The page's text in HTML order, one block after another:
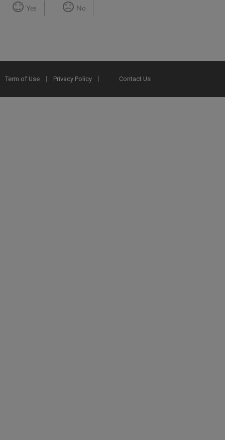
Yes No
Term of Use Privacy Policy Contact Us